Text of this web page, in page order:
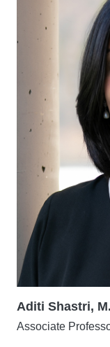
Aditi Shastri,
Associate